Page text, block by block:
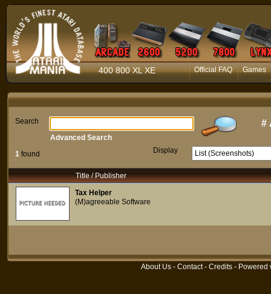
400 800 XL XE Official FAQ Games
Search #
1 found Display
Advanced Search
Title / Publisher
Tax Helper
(M)agreeable Software
About Us - Contact- Credits - Powered